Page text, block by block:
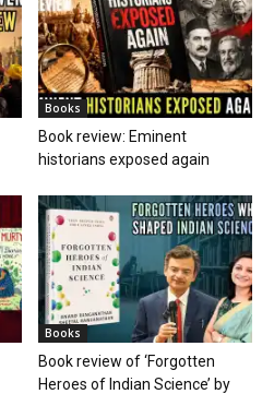
Books
Book review: Eminent
historians exposed again
Books
Book review of ‘Forgotten
Heroes of Indian Science’ by